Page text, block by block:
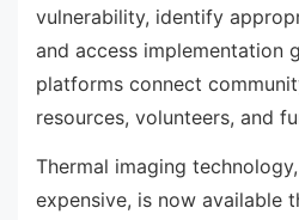
vulnerability, identify
and access implementation
platforms connect
resources, volunteers, and
Thermal imaging
expensive, is now available